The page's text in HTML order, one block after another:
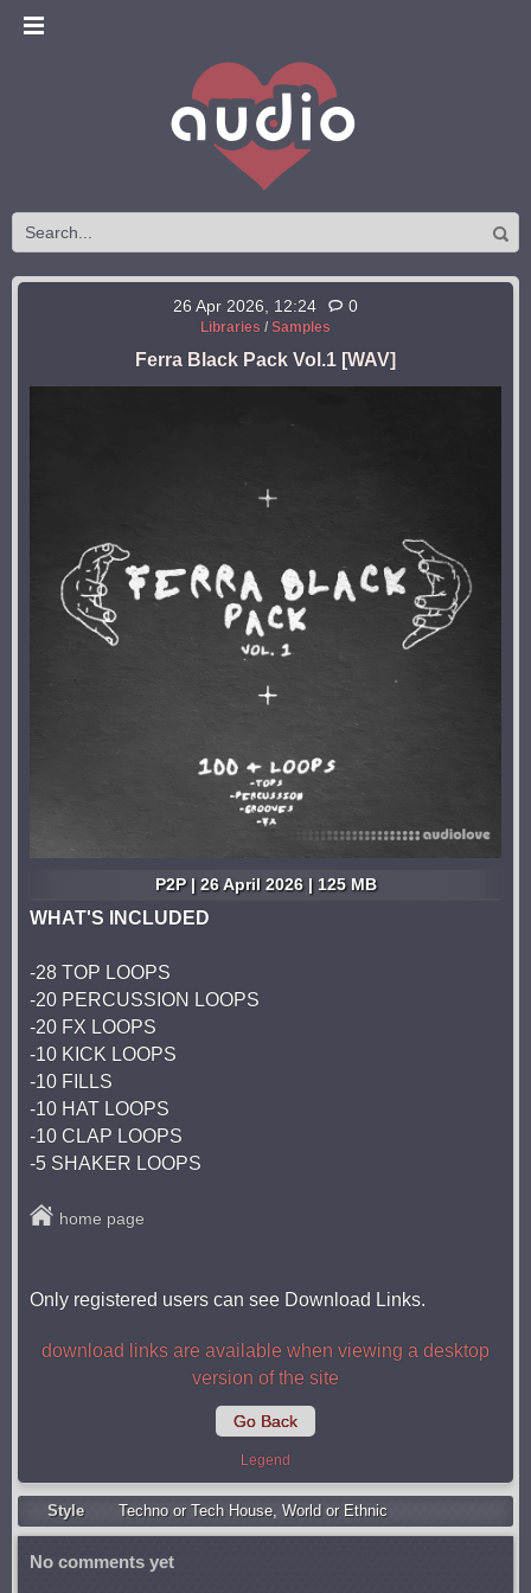
26 Apr 2026, 12:24 0
Libraries / Samples
Ferra Black Pack Vol.1 [WAV]
P2P | 26 April 2026 | 125 MB
WHAT'S INCLUDED
-28 TOP LOOPS
-20 PERCUSSION LOOPS
-20 FX LOOPS
-10 KICK LOOPS
-10 FILLS
-10 HAT LOOPS
-10 CLAP LOOPS
-5 SHAKER LOOPS
home page
Only registered users can see Download Links.
download links are available when viewing a desktop
version of the site
Go Back
Legend
Style Techno or Tech House, World or Ethnic
No comments yet